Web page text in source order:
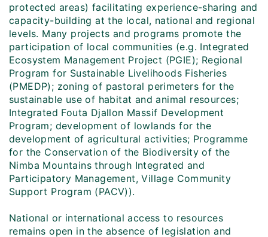
protected areas) facilitating experience-sharing and
capacity-building at the local, national and regional
levels. Many projects and programs promote the
participation of local communities (e.g. Integrated
Ecosystem Management Project (PGIE); Regional
Program for Sustainable Livelihoods Fisheries
(PMEDP); zoning of pastoral perimeters for the
sustainable use of habitat and animal resources;
Integrated Fouta Djallon Massif Development
Program; development of lowlands for the
development of agricultural activities; Programme
for the Conservation of the Biodiversity of the
Nimba Mountains through Integrated and
Participatory Management, Village Community
Support Program (PACV)).
National or international access to resources
remains open in the absence of legislation and